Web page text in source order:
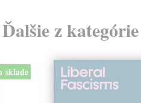
Ďalšie z
sklade